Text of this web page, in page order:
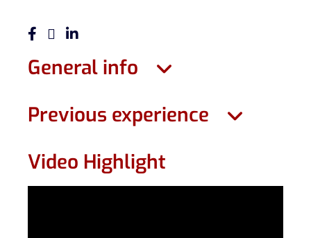
General info
Previous experience
Video Highlight